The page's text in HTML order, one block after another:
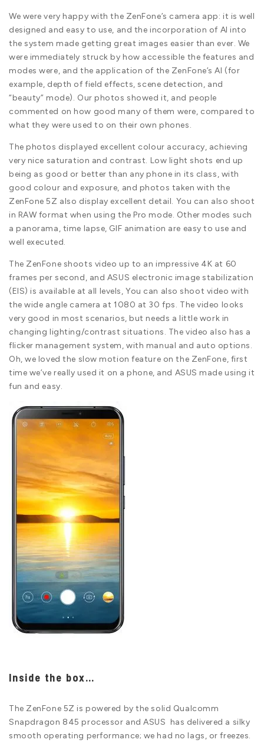
We were very happy with the ZenFone’s camera app: it is well
designed and easy to use, and the incorporation of AI into
the system made getting great images easier than ever. We
were immediately struck by how accessible the features and
modes were, and the application of the ZenFone’s AI (for
example, depth of field effects, scene detection, and
“beauty” mode). Our photos showed it, and people
commented on how good many of them were, compared to
what they were used to on their own phones.
The photos displayed excellent colour accuracy, achieving
very nice saturation and contrast. Low light shots end up
being as good or better than any phone in its class, with
good colour and exposure, and photos taken with the
ZenFone 5Z also display excellent detail. You can also shoot
in RAW format when using the Pro mode. Other modes such
a panorama, time lapse, GIF animation are easy to use and
well executed.
The ZenFone shoots video up to an impressive 4K at 60
frames per second, and ASUS electronic image stabilization
(EIS) is available at all levels, You can also shoot video with
the wide angle camera at 1080 at 30 fps. The video looks
very good in most scenarios, but needs a little work in
changing lighting/contrast situations. The video also has a
flicker management system, with manual and auto options.
Oh, we loved the slow motion feature on the ZenFone, first
time we’ve really used it on a phone, and ASUS made using it
fun and easy.
Inside the box…
The ZenFone 5Z is powered by the solid Qualcomm
Snapdragon 845 processor and ASUS has delivered a silky
smooth operating performance; we had no lags, or freezes.